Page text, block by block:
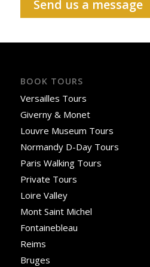
Send us a message
BOOK TOURS
Versailles Tours
Giverny & Monet
Louvre Museum Tours
Normandy D-Day Tours
Paris Walking Tours
Private Tours
Loire Valley
Mont Saint Michel
Fontainebleau
Reims
Bruges